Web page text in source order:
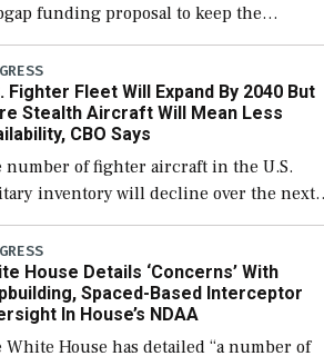
funding proposal to keep the
open through December 11,
would also secure additional funds to
ongoing shipbuilding efforts and […]
Fighter Fleet Will Expand By 2040 But
Stealth Aircraft Will Mean Less
CBO Says
number of fighter aircraft in the U.S.
inventory will decline over the next
before expanding to a greater
than currently, but their availability
[…]
House Details ‘Concerns’ With
Spaced-Based Interceptor
In House’s NDAA
White House has detailed “a number of